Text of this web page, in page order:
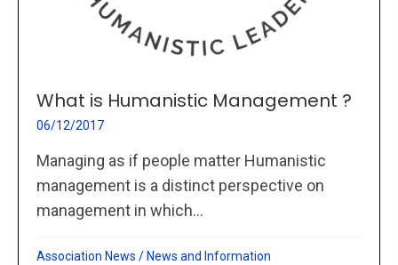
What is Humanistic Management ?
06/12/2017
Managing as if people matter Humanistic
management is a distinct perspective on
management in which...
Association News / News and Information